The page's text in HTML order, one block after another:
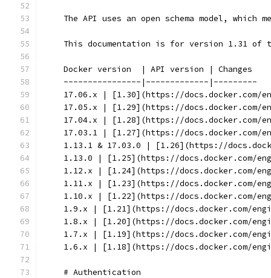
The API uses an open schema model, which
This documentation is for version 1.31 of
    Docker version  | API version | Changes
    ----------------|-------------|---------
17.06.x | [1.30](https://docs.docker.com/
17.05.x | [1.29](https://docs.docker.com/
17.04.x | [1.28](https://docs.docker.com/
17.03.1 | [1.27](https://docs.docker.com/
1.13.1 & 17.03.0 | [1.26](https://
1.13.0 | [1.25](https://docs.docker.com/
1.12.x | [1.24](https://docs.docker.com/
1.11.x | [1.23](https://docs.docker.com/
1.10.x | [1.22](https://docs.docker.com/
1.9.x | [1.21](https://docs.docker.com/
1.8.x | [1.20](https://docs.docker.com/
1.7.x | [1.19](https://docs.docker.com/
1.6.x | [1.18](https://docs.docker.com/
    # Authentication